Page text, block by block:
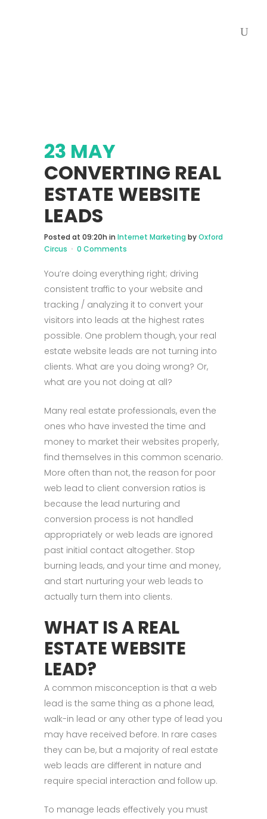
23 MAY
CONVERTING REAL
ESTATE WEBSITE
LEADS
Posted at 09:20h in Internet Marketing byOxford
Circus
0 Comments
You’re doing everything right; driving
consistent traffic to your website and
tracking / analyzing it to convert your
visitors into leads at the highest rates
possible. One problem though, your real
estate website leads are not turning into
clients. What are you doing wrong? Or,
what are you not doing at all?
Many real estate professionals, even the
ones who have invested the time and
money to market their websites properly,
find themselves in this common scenario.
More often than not, the reason for poor
web lead to client conversion ratios is
because the lead nurturing and
conversion process is not handled
appropriately or web leads are ignored
past initial contact altogether. Stop
burning leads, and your time and money,
and start nurturing your web leads to
actually turn them into clients.
WHAT IS A REAL
ESTATE WEBSITE
LEAD?
A common misconception is that a web
lead is the same thing as a phone lead,
walk-in lead or any other type of lead you
may have received before. In rare cases
they can be, but a majority of real estate
web leads are different in nature and
require special interaction and follow up.
To manage leads effectively you must